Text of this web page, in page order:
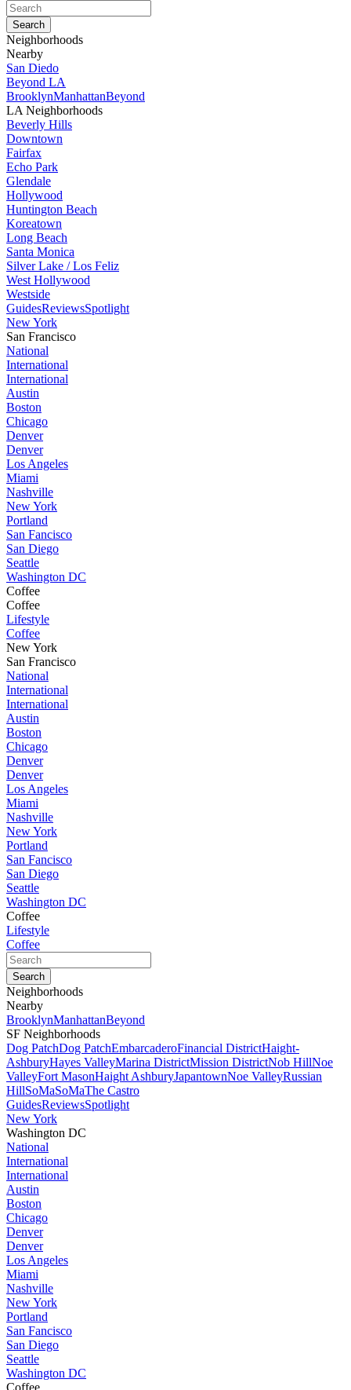
Neighborhoods
Nearby
San Diedo
Beyond LA
BrooklynManhattanBeyond
LA Neighborhoods
Beverly Hills
Downtown
Fairfax
Echo Park
Glendale
Hollywood
Huntington Beach
Koreatown
Long Beach
Santa Monica
Silver Lake / Los Feliz
West Hollywood
Westside
GuidesReviewsSpotlight
New York
San Francisco
National
International
International
Austin
Boston
Chicago
Denver
Denver
Los Angeles
Miami
Nashville
New York
Portland
San Fancisco
San Diego
Seattle
Washington DC
Coffee
Coffee
Lifestyle
Coffee
New York
San Francisco
National
International
International
Austin
Boston
Chicago
Denver
Denver
Los Angeles
Miami
Nashville
New York
Portland
San Fancisco
San Diego
Seattle
Washington DC
Coffee
Lifestyle
Coffee
Neighborhoods
Nearby
BrooklynManhattanBeyond
SF Neighborhoods
Dog PatchDog PatchEmbarcaderoFinancial DistrictHaight-
AshburyHayes ValleyMarina DistrictMission DistrictNob HillNoe
ValleyFort MasonHaight AshburyJapantownNoe ValleyRussian
HillSoMaSoMaThe Castro
GuidesReviewsSpotlight
New York
Washington DC
National
International
International
Austin
Boston
Chicago
Denver
Denver
Los Angeles
Miami
Nashville
New York
Portland
San Fancisco
San Diego
Seattle
Washington DC
Coffee